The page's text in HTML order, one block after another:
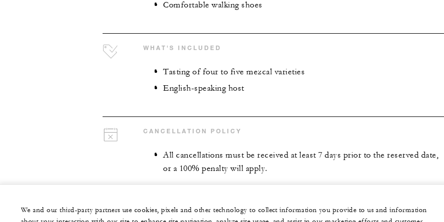
Comfortable walking shoes
WHAT'S INCLUDED
Tasting of four to five mezcal varieties
English-speaking host
CANCELLATION POLICY
All cancellations must be received at least 7 days prior to the reserved date,
or a 100% penalty will apply.
We and our third-party partners use cookies, pixels and other technology to collect information you provide to us and information